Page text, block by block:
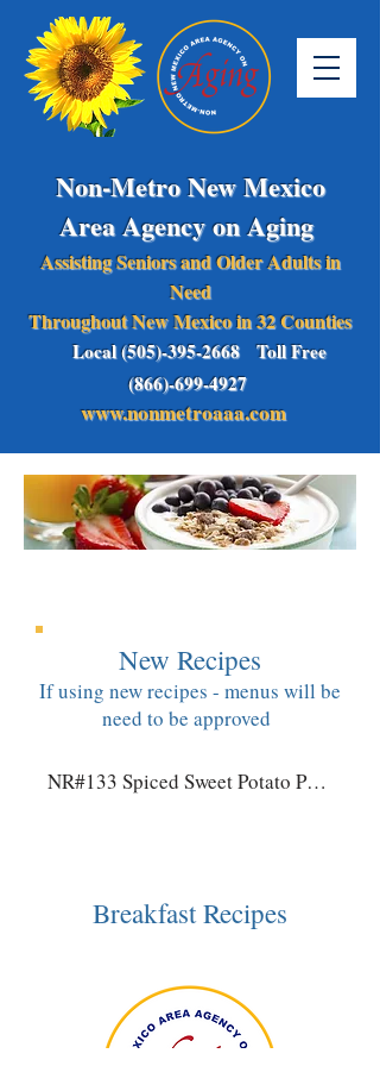
Non-Metro New Mexico
Area Agency on Aging
Assisting Seniors and Older Adults in
Need
Throughout New Mexico in 32 Counties
Local (505)-395-2668 Toll Free
(866)-699-4927
www.nonmetroaaa.com
New Recipes
If using new recipes - menus will be
need to be approved
NR#133 Spiced Sweet Potato Pancakes
Breakfast Recipes​